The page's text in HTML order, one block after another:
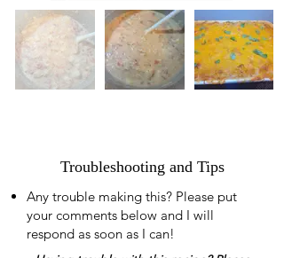
Troubleshooting and Tips
Any trouble making this? Please put
your comments below and I will
respond as soon as I can!